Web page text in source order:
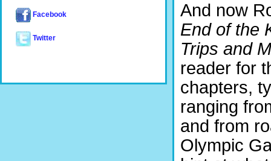
And now
End of the
Trips and
reader for
chapters,
ranging
and from
Olympic
Facebook
Twitter